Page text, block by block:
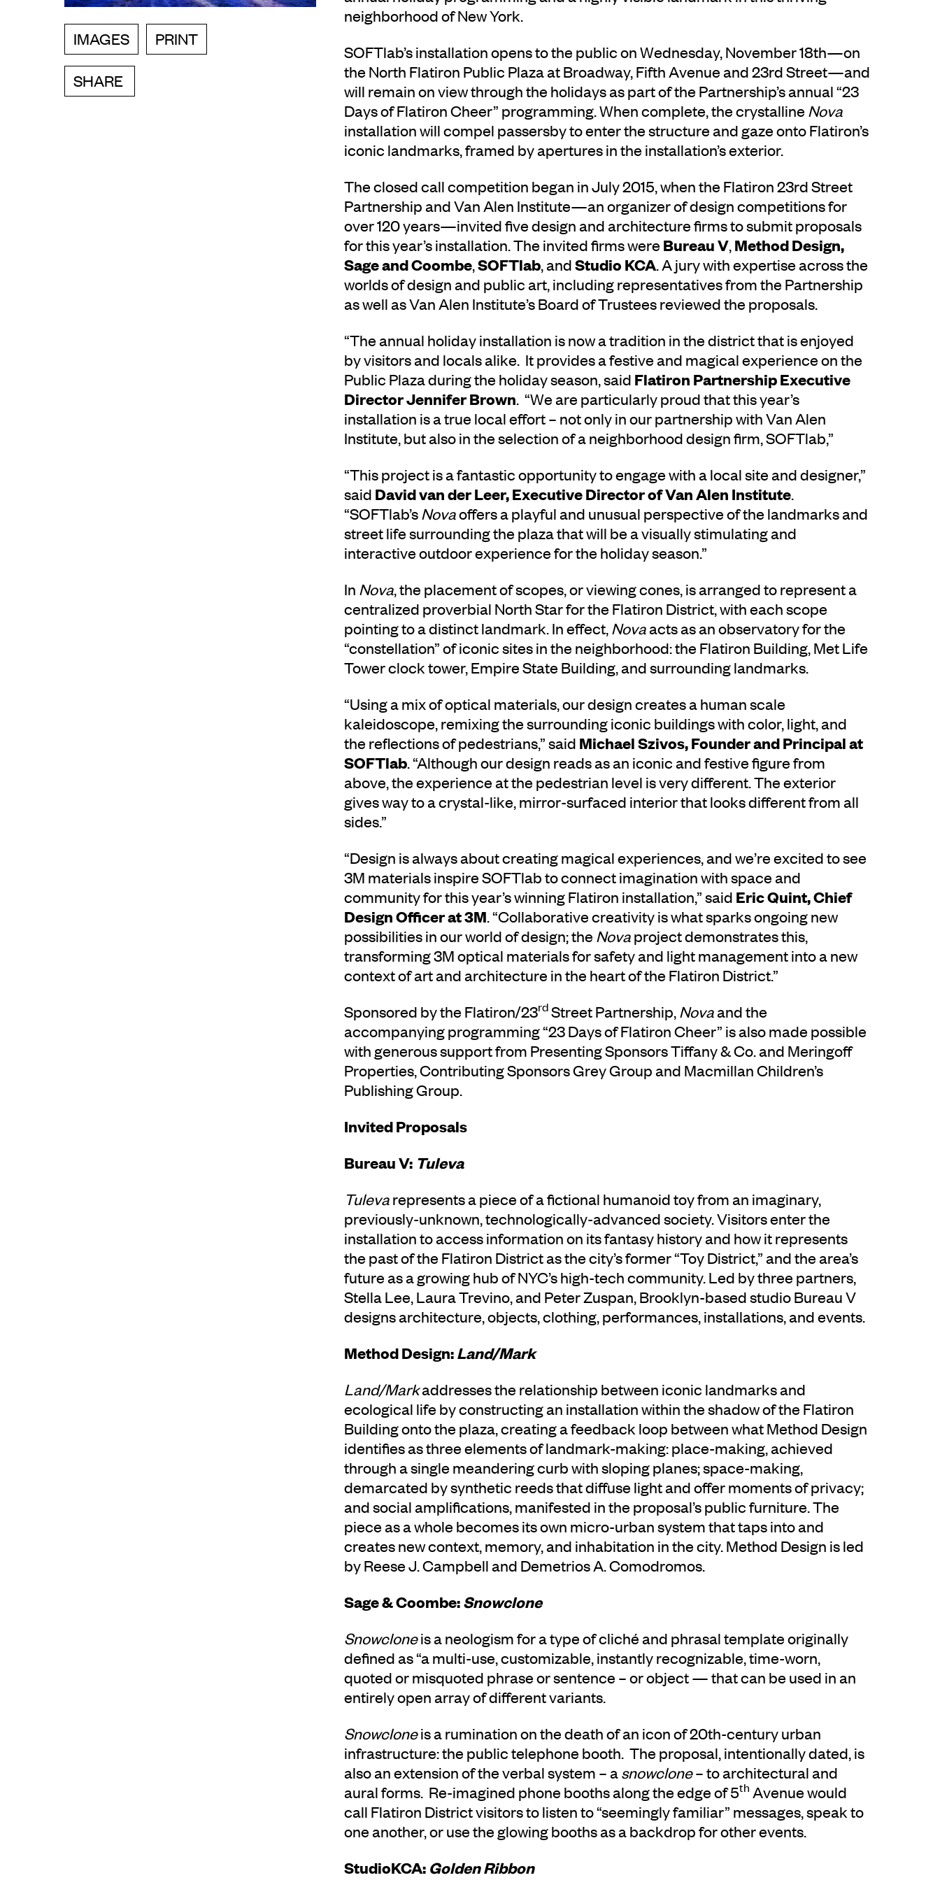
IMAGES PRINT
SHARE
neighborhood of New York.
SOFTlab’s installation opens to the public on Wednesday, November 18th—on
the North Flatiron Public Plaza at Broadway, Fifth Avenue and 23rd Street—and
will remain on view through the holidays as part of the Partnership’s annual “23
Days of Flatiron Cheer” programming. When complete, the crystalline Nova
installation will compel passersby to enter the structure and gaze onto Flatiron’s
iconic landmarks, framed by apertures in the installation’s exterior.
The closed call competition began in July 2015, when the Flatiron 23rd Street
Partnership and Van Alen Institute—an organizer of design competitions for
over 120 years—invited five design and architecture firms to submit proposals
for this year’s installation. The invited firms were Bureau V,Method Design,
Sage and Coombe,SOFTlab, andStudio KCA. A jury with expertise across the
worlds of design and public art, including representatives from the Partnership
as well as Van Alen Institute’s Board of Trustees reviewed the proposals.
“The annual holiday installation is now a tradition in the district that is enjoyed
by visitors and locals alike. It provides a festive and magical experience on the
Public Plaza during the holiday season, said Flatiron Partnership Executive
Director Jennifer Brown. “We are particularly proud that this year’s
installation is a true local effort – not only in our partnership with Van Alen
Institute, but also in the selection of a neighborhood design firm, SOFTlab,”
“This project is a fantastic opportunity to engage with a local site and designer,”
said David van der Leer, Executive Director of Van Alen Institute.
“SOFTlab’sNovaoffers a playful and unusual perspective of the landmarks and
street life surrounding the plaza that will be a visually stimulating and
interactive outdoor experience for the holiday season.”
In Nova, the placement of scopes, or viewing cones, is arranged to represent a
centralized proverbial North Star for the Flatiron District, with each scope
pointing to a distinct landmark. In effect,Novaacts as an observatory for the
“constellation” of iconic sites in the neighborhood: the Flatiron Building, Met Life
Tower clock tower, Empire State Building, and surrounding landmarks.
“Using a mix of optical materials, our design creates a human scale
kaleidoscope, remixing the surrounding iconic buildings with color, light, and
the reflections of pedestrians,” said Michael Szivos,Founder and Principal at
SOFTlab. “Although our design reads as an iconic and festive figure from
above, the experience at the pedestrian level is very different. The exterior
gives way to a crystal-like, mirror-surfaced interior that looks different from all
sides.”
“Design is always about creating magical experiences, and we’re excited to see
3M materials inspire SOFTlab to connect imagination with space and
community for this year’s winning Flatiron installation,” said Eric Quint, Chief
Design Officer at 3M. “Collaborative creativity is what sparks ongoing new
possibilities in our world of design; the Novaproject demonstrates this,
transforming 3M optical materials for safety and light management into a new
context of art and architecture in the heart of the Flatiron District.”
Sponsored by the Flatiron/23rdStreet Partnership,Novaand the
accompanying programming “23 Days of Flatiron Cheer” is also made possible
with generous support from Presenting Sponsors Tiffany & Co. and Meringoff
Properties, Contributing Sponsors Grey Group and Macmillan Children’s
Publishing Group.
Invited Proposals
Bureau V: Tuleva
Tulevarepresents a piece of a fictional humanoid toy from an imaginary,
previously-unknown, technologically-advanced society. Visitors enter the
installation to access information on its fantasy history and how it represents
the past of the Flatiron District as the city’s former “Toy District,” and the area’s
future as a growing hub of NYC’s high-tech community. Led by three partners,
Stella Lee, Laura Trevino, and Peter Zuspan, Brooklyn-based studio Bureau V
designs architecture, objects, clothing, performances, installations, and events.
Method Design:Land/Mark
Land/Markaddresses the relationship between iconic landmarks and
ecological life by constructing an installation within the shadow of the Flatiron
Building onto the plaza, creating a feedback loop between what Method Design
identifies as three elements of landmark-making: place-making, achieved
through a single meandering curb with sloping planes; space-making,
demarcated by synthetic reeds that diffuse light and offer moments of privacy;
and social amplifications, manifested in the proposal’s public furniture. The
piece as a whole becomes its own micro-urban system that taps into and
creates new context, memory, and inhabitation in the city. Method Design is led
by Reese J. Campbell and Demetrios A. Comodromos.
Sage & Coombe:Snowclone
Snowcloneisa neologism for a type of cliché and phrasal template originally
defined as “a multi-use, customizable, instantly recognizable, time-worn,
quoted or misquoted phrase or sentence – or object — that can be used in an
entirely open array of different variants.
Snowcloneis a rumination on the death of an icon of 20th-century urban
infrastructure: the public telephone booth. The proposal, intentionally dated, is
also an extension of the verbal system – asnowclone– to architectural and
aural forms. Re-imagined phone booths along the edge of 5th Avenue would
call Flatiron District visitors to listen to “seemingly familiar” messages, speak to
one another, or use the glowing booths as a backdrop for other events.
StudioKCA: Golden Ribbon